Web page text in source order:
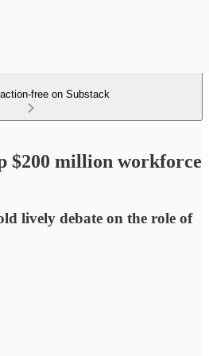
free on Substack
$200 million workforce
lively debate on the role of